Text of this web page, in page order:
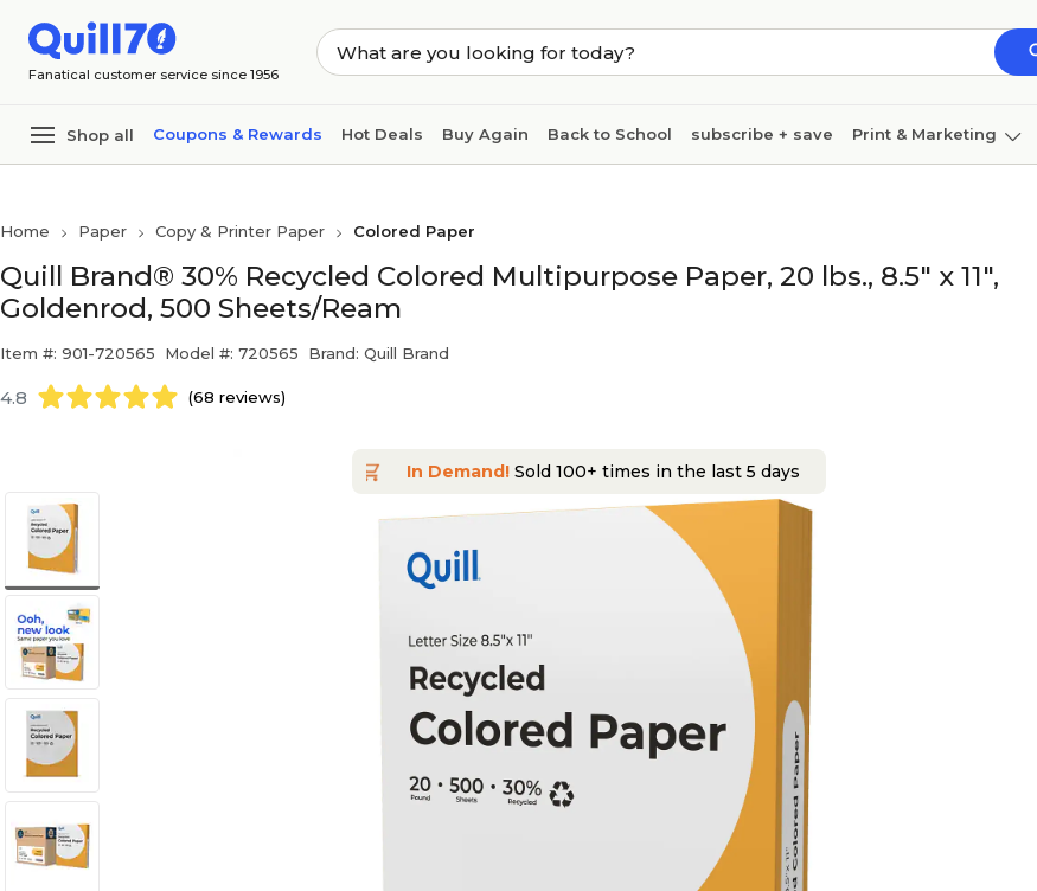
Fanatical customer service since 1956
Shop all Coupons & Rewards Hot Deals Buy Again Back to School subscribe + save Print & Marketing
Home Paper Copy & Printer Paper Colored Paper
Quill Brand® 30% Recycled Colored Multipurpose Paper, 20 lbs., 8.5" x 11",
Goldenrod, 500 Sheets/Ream
Item #: 901-720565 Model #: 720565 Brand: Quill Brand
4.8 (68 reviews)
In Demand! Sold 100+ times in the last 5 days